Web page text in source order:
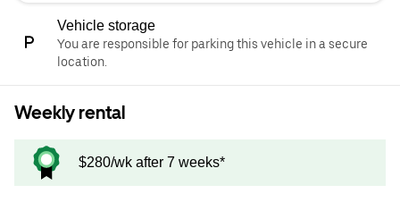
Vehicle storage
You are responsible for parking this vehicle in a secure
location.
Weekly rental
$280/wk after 7 weeks*